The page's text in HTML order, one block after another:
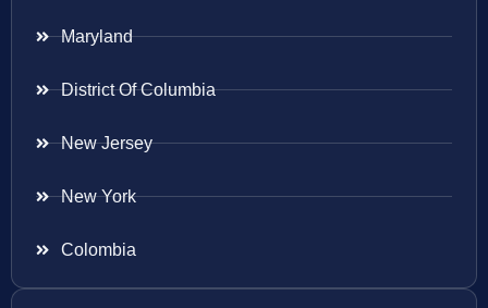
Maryland
District Of Columbia
New Jersey
New York
Colombia